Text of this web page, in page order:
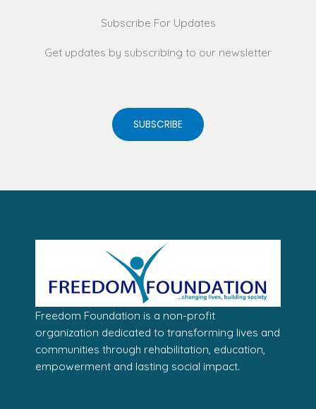
Subscribe For Updates
Get updates by subscribing to our newsletter
SUBSCRIBE
Freedom Foundation is a non-profit
organization dedicated to transforming lives and
communities through rehabilitation, education,
empowerment and lasting social impact.